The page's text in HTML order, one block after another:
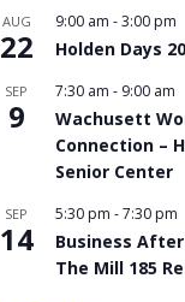
AUG
22
9:00 am -3:00 pm
Holden Days
SEP
9
7:30 am - 9:00 am
Wachusett
Connection –
Senior Center
SEP
14
5:30 pm -7:30 pm
Business
The Mill 185